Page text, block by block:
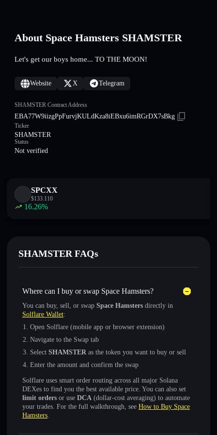
About Space Hamsters SHAMSTER
Let's get our boys home... TO THE MOON!
Website X Telegram
SHAMSTER Contract Address
EBA77W9iizgPpFurvjKULdKza8iEBxu6imRGrDX7sBkg
Ticker
SHAMSTER
Status
Not verified
SPCXX
$133.110
16.26%
SHAMSTER FAQs
Where can I buy or swap Space Hamsters?
You can buy, sell, or swap Space Hamsters directly in
Solflare Wallet:
Open Solflare (mobile app or browser extension)
Navigate to the Swap tab
Select SHAMSTER as the token you want to buy or sell
Enter the amount and confirm the swap
Solflare uses smart order routing across all major Solana
DEXes to find you the best available price. You can also set
limit orders or use DCA (dollar-cost averaging) to automate
your trades. For the full walkthrough, see How to Buy Space
Hamsters.